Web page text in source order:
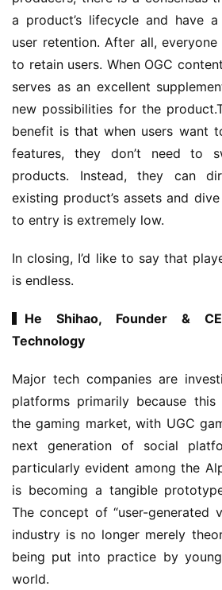
r
E
n
l
i
s
h
a product’s lifecycle and have
user retention. After all,
to retain users. When OGC
serves as an excellent
new possibilities for the
benefit is that when users want
features, they don’t need to
products. Instead, they can
existing product’s assets and
to entry is extremely low.
In closing, I’d like to say that
is endless.
▍He Shihao, Founder &
Technology
Major tech companies are
platforms primarily because
the gaming market, with UGC
next generation of social
particularly evident among the
is becoming a tangible
The concept of “user-generated
industry is no longer merely
being put into practice by
world.